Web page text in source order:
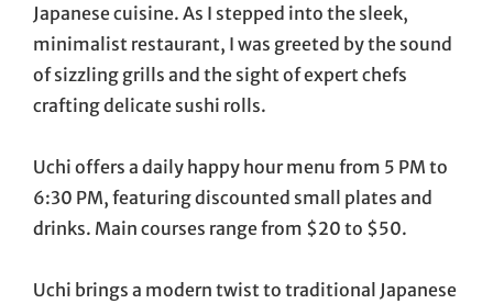
Japanese cuisine. As I stepped into the sleek,
minimalist restaurant, I was greeted by the sound
of sizzling grills and the sight of expert chefs
crafting delicate sushi rolls.
Uchi offers a daily happy hour menu from 5 PM to
6:30 PM, featuring discounted small plates and
drinks. Main courses range from $20 to $50.
Uchi brings a modern twist to traditional Japanese